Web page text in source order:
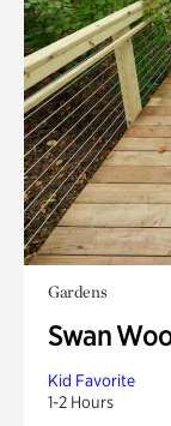
Gardens
Swan
Kid Favorite
1-2 Hours